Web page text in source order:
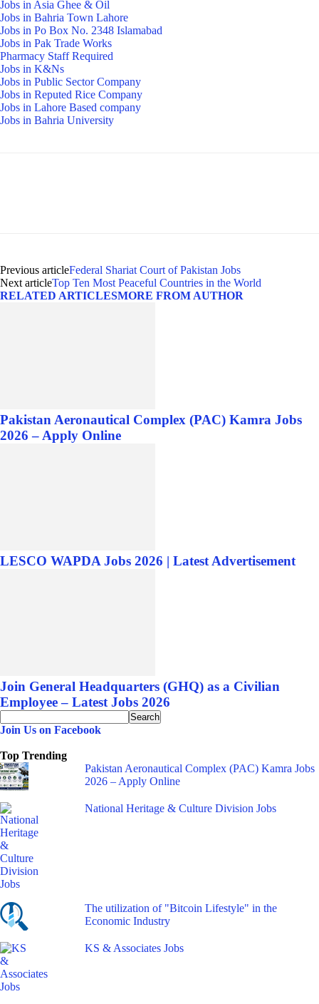
Jobs in Asia Ghee & Oil
Jobs in Bahria Town Lahore
Jobs in Po Box No. 2348 Islamabad
Jobs in Pak Trade Works
Pharmacy Staff Required
Jobs in K&Ns
Jobs in Public Sector Company
Jobs in Reputed Rice Company
Jobs in Lahore Based company
Jobs in Bahria University
Previous articleFederal Shariat Court of Pakistan Jobs
Next articleTop Ten Most Peaceful Countries in the World
RELATED ARTICLESMORE FROM AUTHOR
Pakistan Aeronautical Complex (PAC) Kamra Jobs
2026 – Apply Online
LESCO WAPDA Jobs 2026 | Latest Advertisement
Join General Headquarters (GHQ) as a Civilian
Employee – Latest Jobs 2026
Join Us on Facebook
Top Trending
Pakistan Aeronautical Complex (PAC) Kamra Jobs
2026 – Apply Online
National Heritage & Culture Division Jobs
The utilization of "Bitcoin Lifestyle" in the
Economic Industry
KS & Associates Jobs